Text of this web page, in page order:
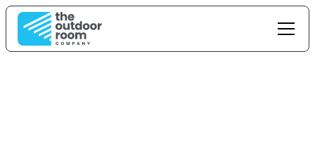
Outdoor Living In